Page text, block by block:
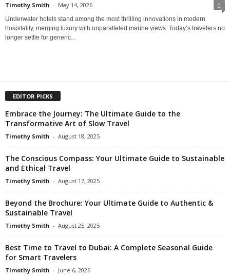
Timothy Smith - May 14, 2026 0
Underwater hotels stand among the most thrilling innovations in modern
hospitality, merging luxury with unparalleled marine views. Today’s travelers no
longer settle for generic...
EDITOR PICKS
Embrace the Journey: The Ultimate Guide to the
Transformative Art of Slow Travel
Timothy Smith - August 18, 2025
The Conscious Compass: Your Ultimate Guide to Sustainable
and Ethical Travel
Timothy Smith - August 17, 2025
Beyond the Brochure: Your Ultimate Guide to Authentic &
Sustainable Travel
Timothy Smith - August 25, 2025
Best Time to Travel to Dubai: A Complete Seasonal Guide
for Smart Travelers
Timothy Smith - June 6, 2026